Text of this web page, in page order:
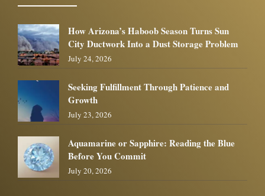
How Arizona’s Haboob Season Turns Sun
City Ductwork Into a Dust Storage Problem
July 24, 2026
Seeking Fulfillment Through Patience and
Growth
July 23, 2026
Aquamarine or Sapphire: Reading the Blue
Before You Commit
July 20, 2026